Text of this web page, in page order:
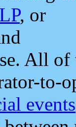
, or
All
to-
events